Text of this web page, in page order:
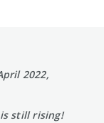
2022,
still rising!